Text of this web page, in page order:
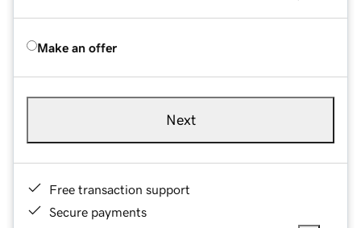
Make an offer
Next
Free transaction support
Secure payments